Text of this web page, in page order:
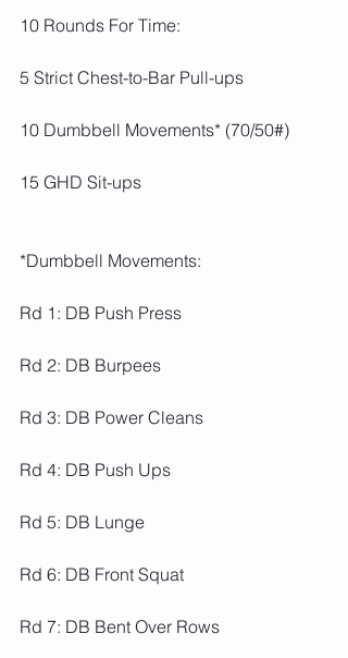
10 Rounds For Time:
5 Strict Chest-to-Bar Pull-ups
10 Dumbbell Movements* (70/50#)
15 GHD Sit-ups
*Dumbbell Movements:
Rd 1: DB Push Press
Rd 2: DB Burpees
Rd 3: DB Power Cleans
Rd 4: DB Push Ups
Rd 5: DB Lunge
Rd 6: DB Front Squat
Rd 7: DB Bent Over Rows